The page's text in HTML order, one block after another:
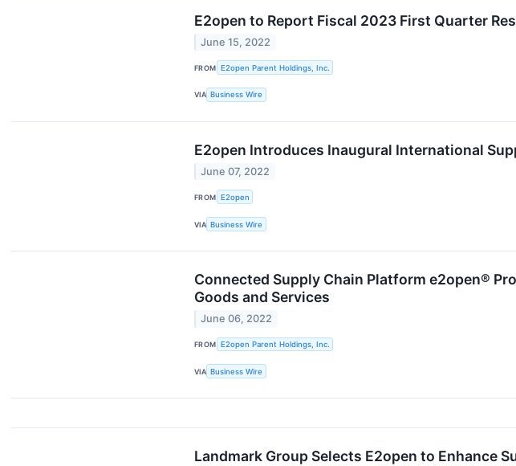
E2open to Report Fiscal 2023 First Quarter
June 15, 2022
FROM E2open Parent Holdings, Inc.
VIA Business Wire
E2open Introduces Inaugural International
June 07, 2022
FROM E2open
VIA Business Wire
Connected Supply Chain Platform e2open®
Goods and Services
June 06, 2022
FROM E2open Parent Holdings, Inc.
VIA Business Wire
Landmark Group Selects E2open to Enhance